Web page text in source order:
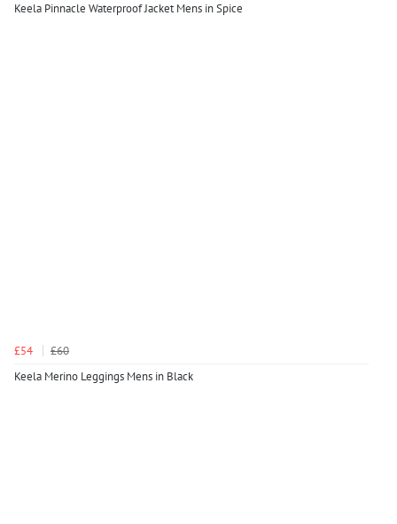
Keela Pinnacle Waterproof Jacket Mens in Spice
£54
£60
Keela Merino Leggings Mens in Black